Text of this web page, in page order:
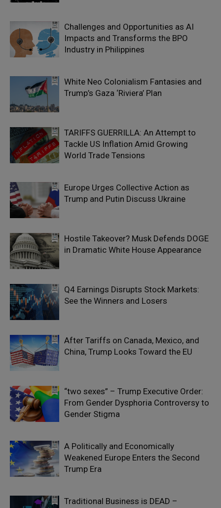
Challenges and Opportunities as AI
Impacts and Transforms the BPO
Industry in Philippines
White Neo Colonialism Fantasies and
Trump’s Gaza ‘Riviera’ Plan
TARIFFS GUERRILLA: An Attempt to
Tackle US Inflation Amid Growing
World Trade Tensions
Europe Urges Collective Action as
Trump and Putin Discuss Ukraine
Hostile Takeover? Musk Defends DOGE
in Dramatic White House Appearance
Q4 Earnings Disrupts Stock Markets:
See the Winners and Losers
After Tariffs on Canada, Mexico, and
China, Trump Looks Toward the EU
“two sexes” – Trump Executive Order:
From Gender Dysphoria Controversy to
Gender Stigma
A Politically and Economically
Weakened Europe Enters the Second
Trump Era
Traditional Business is DEAD –